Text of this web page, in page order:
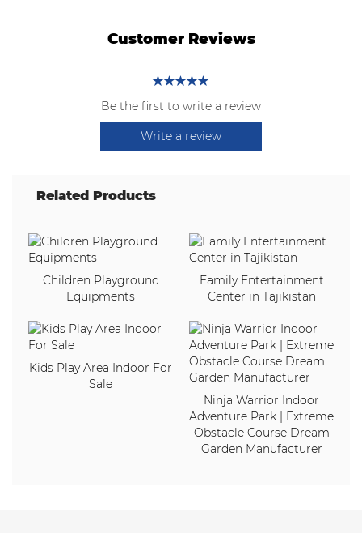
Customer Reviews
Be the first to write a review
Write a review
Related Products
Children Playground
Equipments
Family Entertainment
Center in Tajikistan
Kids Play Area Indoor For
Sale
Ninja Warrior Indoor
Adventure Park | Extreme
Obstacle Course Dream
Garden Manufacturer